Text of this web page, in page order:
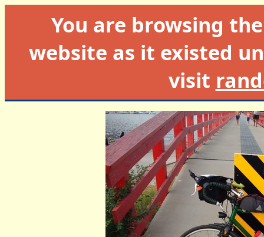
You are browsing
website as it existed
visit